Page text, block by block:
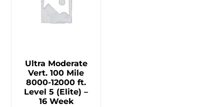
Ultra Moderate
Vert. 100 Mile
8000-12000 ft.
Level 5 (Elite) –
16 Week